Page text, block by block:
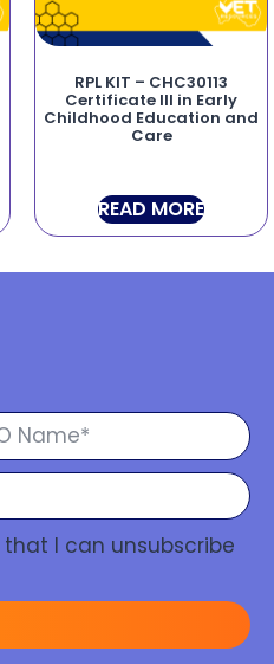
RPL KIT – CHC30113
Certificate III in Early
Childhood Education and
Care
READ MORE
that I can unsubscribe